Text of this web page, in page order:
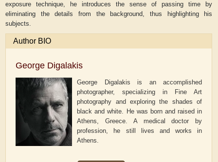
exposure technique, he introduces the sense of passing time by
eliminating the details from the background, thus highlighting his
subjects.
Author BIO
George Digalakis
George Digalakis is an accomplished
photographer, specializing in Fine Art
photography and exploring the shades of
black and white. He was born and raised in
Athens, Greece. A medical doctor by
profession, he still lives and works in
Athens.